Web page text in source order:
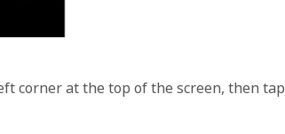
corner at the top of the screen, then tap